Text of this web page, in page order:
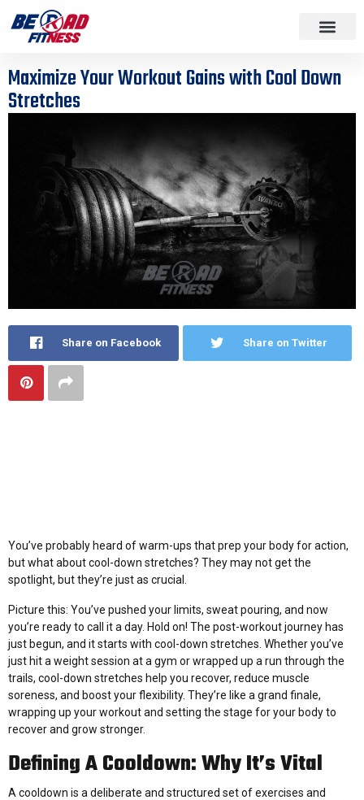
Maximize Your Workout Gains with Cool Down
Stretches
Share on Facebook Share on Twitter
You’ve probably heard of warm-ups that prep your body for action,
but what about cool-down stretches? They may not get the
spotlight, but they’re just as crucial.
Picture this: You’ve pushed your limits, sweat pouring, and now
you’re ready to call it a day. Hold on! The post-workout journey has
just begun, and it starts with cool-down stretches. Whether you’ve
just hit a weight session at a gym or wrapped up a run through the
trails, cool-down stretches help you recover, reduce muscle
soreness, and boost your flexibility. They’re like a grand finale,
wrapping up your workout and setting the stage for your body to
recover and grow stronger.
Defining A Cooldown: Why It’s Vital
A cooldown is a deliberate and structured set of exercises and